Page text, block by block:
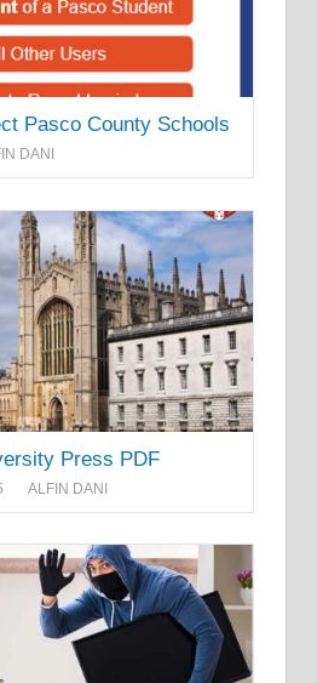
Pasco County Schools
DANI
Press PDF
ALFIN DANI